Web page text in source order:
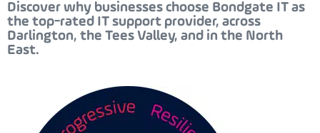
Discover why businesses choose Bondgate IT as
the top-rated IT support provider, across
Darlington, the Tees Valley, and in the North
East.